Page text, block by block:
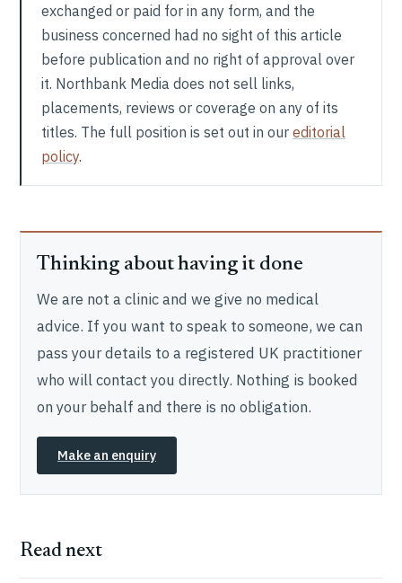
exchanged or paid for in any form, and the
business concerned had no sight of this article
before publication and no right of approval over
it. Northbank Media does not sell links,
placements, reviews or coverage on any of its
titles. The full position is set out in our editorial
policy.
Thinking about having it done
We are not a clinic and we give no medical
advice. If you want to speak to someone, we can
pass your details to a registered UK practitioner
who will contact you directly. Nothing is booked
on your behalf and there is no obligation.
Make an enquiry
Read next